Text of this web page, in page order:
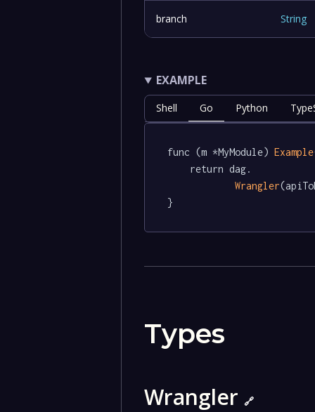
branch String
EXAMPLE
Shell Go Python
func (m *MyModule) Example
Wrangler
}
Types
Wrangler🔗